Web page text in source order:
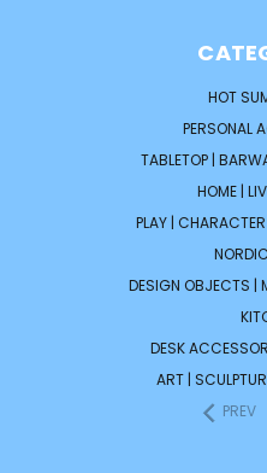
HOT
PERSONAL
TABLETOP |
HOME |
PLAY |
DESIGN OBJECTS |
DESK
ART |
PREV